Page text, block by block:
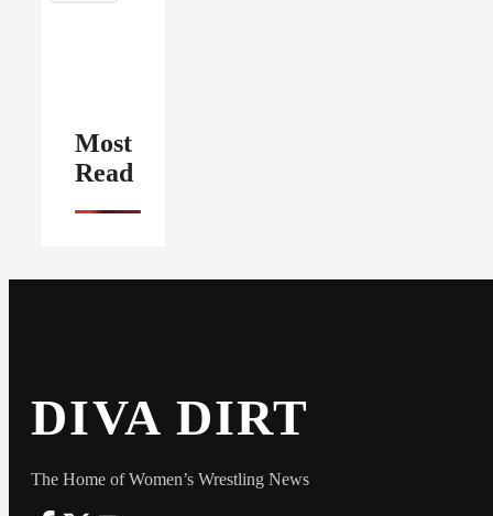
Most
Read
DIVA DIRT
The Home of Women’s Wrestling News